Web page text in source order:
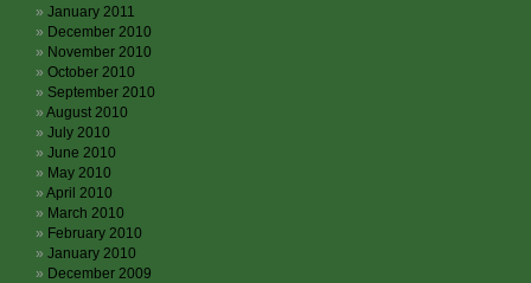
January 2011
December 2010
November 2010
October 2010
September 2010
August 2010
July 2010
June 2010
May 2010
April 2010
March 2010
February 2010
January 2010
December 2009